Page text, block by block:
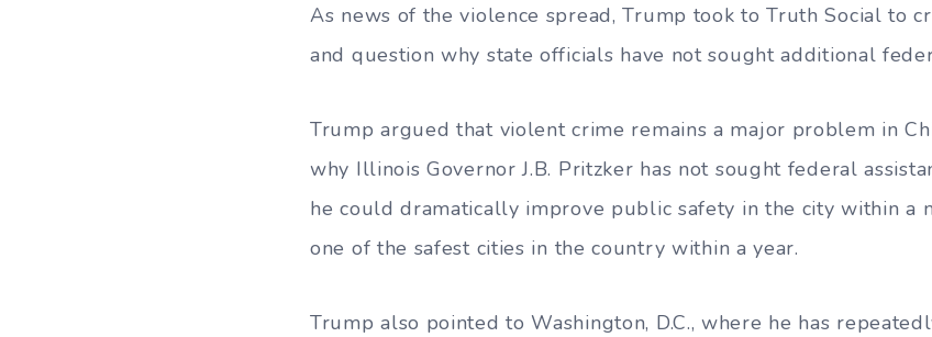
As news of the violence spread, Trump took to Truth Social to
and question why state officials have not sought additional
Trump argued that violent crime remains a major problem in
why Illinois Governor J.B. Pritzker has not sought federal
he could dramatically improve public safety in the city within a
one of the safest cities in the country within a year.
Trump also pointed to Washington, D.C., where he has